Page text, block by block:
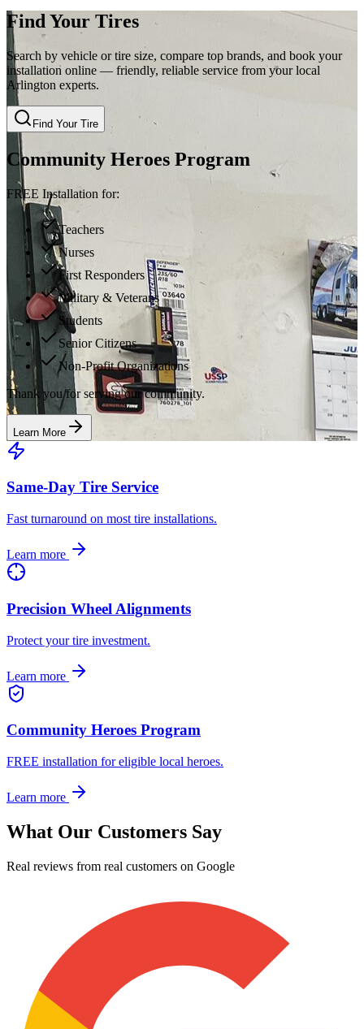
Find Your Tires
Search by vehicle or tire size, compare top brands, and book your
installation online — friendly, reliable service from your local
Arlington experts.
Find Your Tire
Community Heroes Program
FREE Installation for:
Teachers
Nurses
First Responders
Military & Veterans
Students
Senior Citizens
Non-Profit Organizations
Thank you for serving our community.
Learn More
Same-Day Tire Service
Fast turnaround on most tire installations.
Learn more
Precision Wheel Alignments
Protect your tire investment.
Learn more
Community Heroes Program
FREE installation for eligible local heroes.
Learn more
What Our Customers Say
Real reviews from real customers on Google